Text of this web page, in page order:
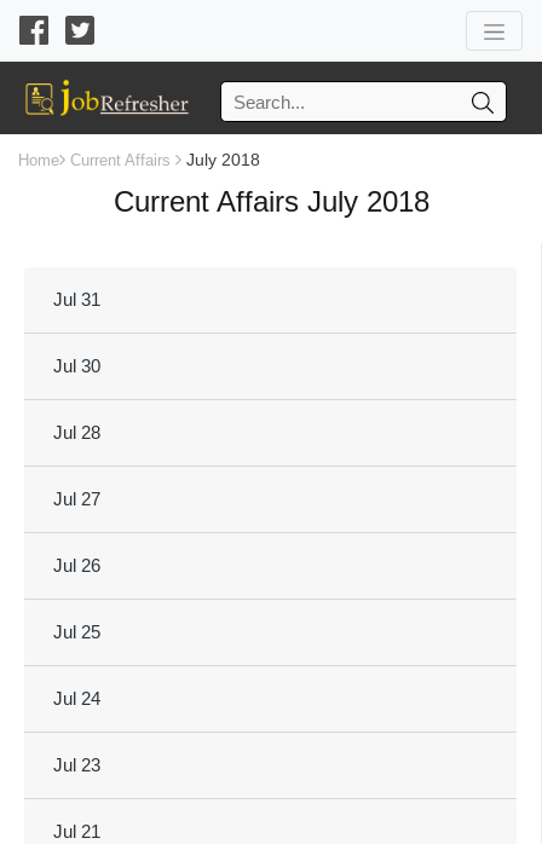
Home Current Affairs July 2018
Current Affairs July 2018
Jul 31
Jul 30
Jul 28
Jul 27
Jul 26
Jul 25
Jul 24
Jul 23
Jul 21